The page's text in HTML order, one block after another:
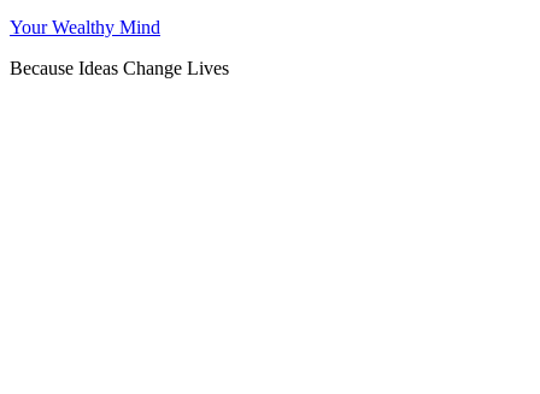
Your Wealthy Mind
Because Ideas Change Lives